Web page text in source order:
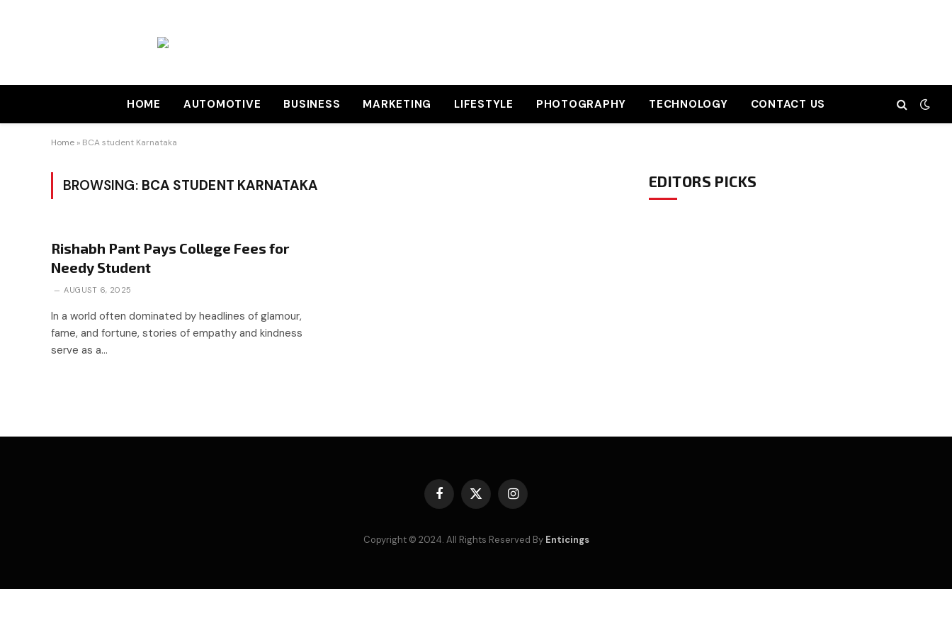
HOME AUTOMOTIVE BUSINESS MARKETING LIFESTYLE PHOTOGRAPHY TECHNOLOGY CONTACT US
Home » BCA student Karnataka
BROWSING: BCA STUDENT KARNATAKA
Rishabh Pant Pays College Fees for
Needy Student
AUGUST 6, 2025
In a world often dominated by headlines of glamour,
fame, and fortune, stories of empathy and kindness
serve as a…
EDITORS PICKS
Facebook
X
Instagram
Copyright © 2024. All Rights Reserved By Enticings